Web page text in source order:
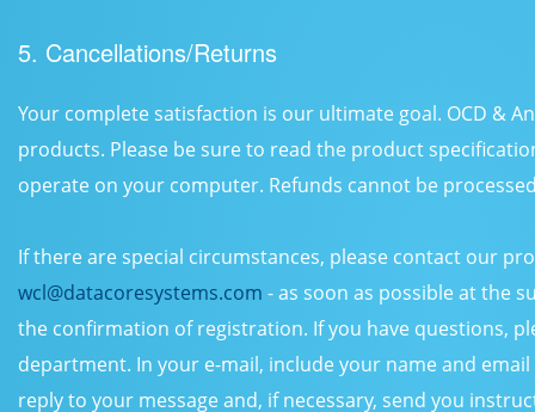
5. Cancellations/Returns
Your complete satisfaction is our ultimate goal. OCD &
products. Please be sure to read the product
operate on your computer. Refunds cannot be
If there are special circumstances, please contact our
wcl@datacoresystems.com - as soon as possible at the
the confirmation of registration. If you have questions,
department. In your e-mail, include your name and
reply to your message and, if necessary, send you